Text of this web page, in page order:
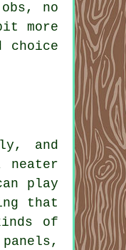
no
more
choice
and
play
that
of